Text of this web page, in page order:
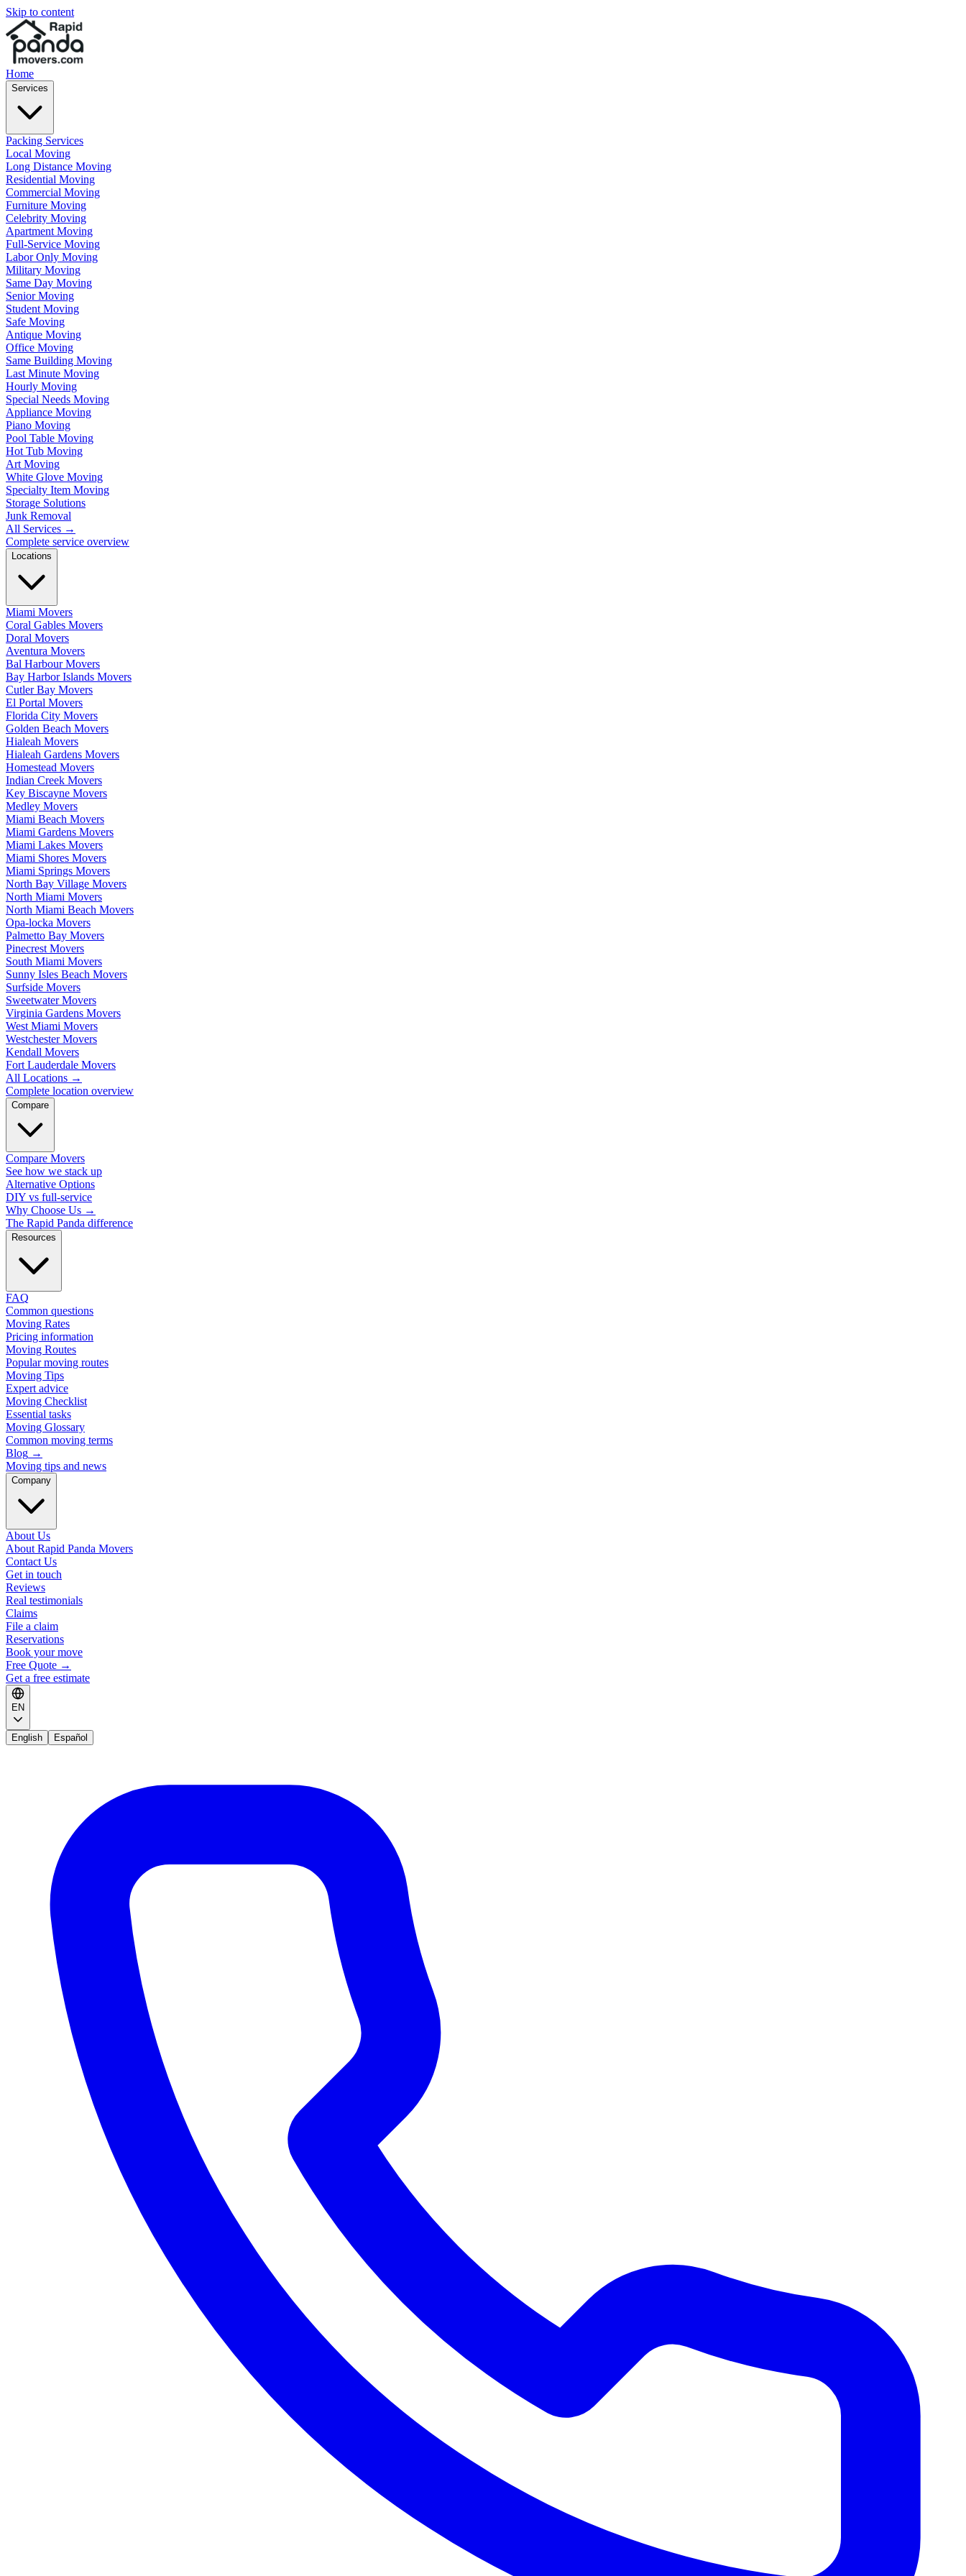
Skip to content
Home
Services
Packing Services
Local Moving
Long Distance Moving
Residential Moving
Commercial Moving
Furniture Moving
Celebrity Moving
Apartment Moving
Full-Service Moving
Labor Only Moving
Military Moving
Same Day Moving
Senior Moving
Student Moving
Safe Moving
Antique Moving
Office Moving
Same Building Moving
Last Minute Moving
Hourly Moving
Special Needs Moving
Appliance Moving
Piano Moving
Pool Table Moving
Hot Tub Moving
Art Moving
White Glove Moving
Specialty Item Moving
Storage Solutions
Junk Removal
All Services →
Complete service overview
Locations
Miami Movers
Coral Gables Movers
Doral Movers
Aventura Movers
Bal Harbour Movers
Bay Harbor Islands Movers
Cutler Bay Movers
El Portal Movers
Florida City Movers
Golden Beach Movers
Hialeah Movers
Hialeah Gardens Movers
Homestead Movers
Indian Creek Movers
Key Biscayne Movers
Medley Movers
Miami Beach Movers
Miami Gardens Movers
Miami Lakes Movers
Miami Shores Movers
Miami Springs Movers
North Bay Village Movers
North Miami Movers
North Miami Beach Movers
Opa-locka Movers
Palmetto Bay Movers
Pinecrest Movers
South Miami Movers
Sunny Isles Beach Movers
Surfside Movers
Sweetwater Movers
Virginia Gardens Movers
West Miami Movers
Westchester Movers
Kendall Movers
Fort Lauderdale Movers
All Locations →
Complete location overview
Compare
Compare Movers
See how we stack up
Alternative Options
DIY vs full-service
Why Choose Us →
The Rapid Panda difference
Resources
FAQ
Common questions
Moving Rates
Pricing information
Moving Routes
Popular moving routes
Moving Tips
Expert advice
Moving Checklist
Essential tasks
Moving Glossary
Common moving terms
Blog →
Moving tips and news
Company
About Us
About Rapid Panda Movers
Contact Us
Get in touch
Reviews
Real testimonials
Claims
File a claim
Reservations
Book your move
Free Quote →
Get a free estimate
EN
English Español